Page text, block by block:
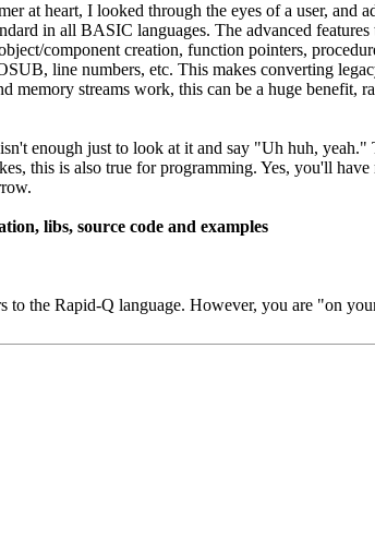
at heart, I looked through the eyes of a user, and
in all BASIC languages. The advanced
component creation, function pointers,
line numbers, etc. This makes converting
memory streams work, this can be a huge benefit,
enough just to look at it and say "Uh huh,
this is also true for programming. Yes, you'll
libs, source code and examples
to the Rapid-Q language. However, you are "on